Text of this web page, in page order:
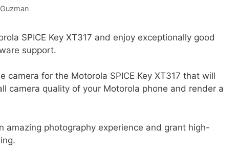
SPICE Key XT317 and enjoy exceptionally good
support.
camera for the Motorola SPICE Key XT317 that will
camera quality of your Motorola phone and render a
amazing photography experience and grant high-